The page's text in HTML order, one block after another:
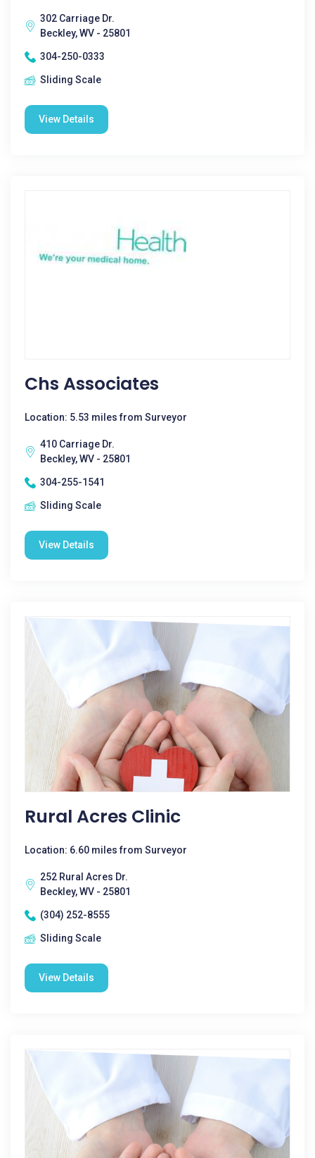
302 Carriage Dr.
Beckley, WV - 25801
304-250-0333
Sliding Scale
View Details
Chs Associates
Location: 5.53 miles from Surveyor
410 Carriage Dr.
Beckley, WV - 25801
304-255-1541
Sliding Scale
View Details
Rural Acres Clinic
Location: 6.60 miles from Surveyor
252 Rural Acres Dr.
Beckley, WV - 25801
(304) 252-8555
Sliding Scale
View Details